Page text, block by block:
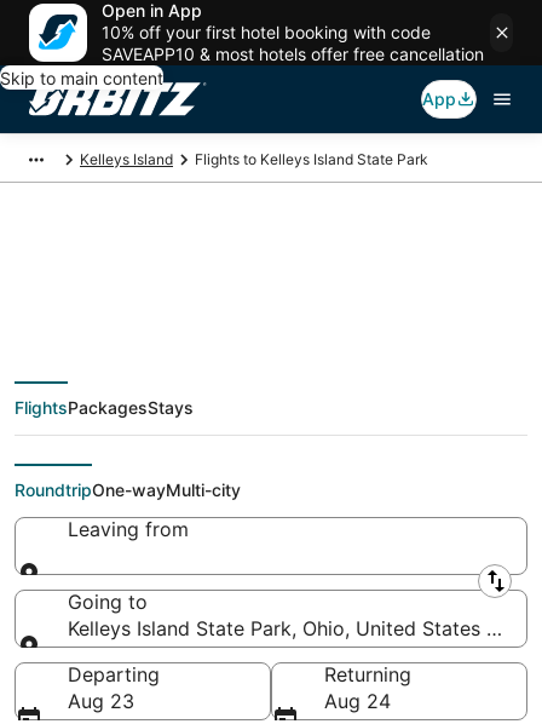
Open in App
10% off your first hotel booking with code
SAVEAPP10 & most hotels offer free cancellation
Skip to main content
App
Kelleys Island Flights to Kelleys Island State Park
Cheap flights To
Kelleys Island State
Park (null) from $38
FlightsPackagesStays
RoundtripOne-wayMulti-city
Leaving from
Leaving from
Going to
Kelleys Island State Park, Ohio, United States of
Going to
Departing
Aug 23
Returning
Aug 24